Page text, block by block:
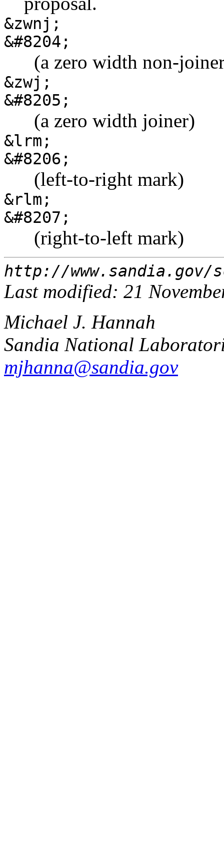
&zwnj;
&#8204;
(a zero width non-
&zwj;
&#8205;
‍ ‍ (a zero width joiner)
&lrm;
&#8206;
‎ ‎ (left-to-right mark)
&rlm;
&#8207;
‏ ‏ (right-to-left mark)
http://www.sandia.gov/
Last modified: 21
Michael J. Hannah
Sandia National
mjhanna@sandia.gov